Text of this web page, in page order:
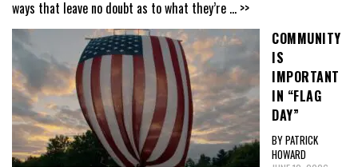
ways that leave no doubt as to what they’re ... >>
COMMUNITY
IS
IMPORTANT
IN “FLAG
DAY”
BY PATRICK
HOWARD